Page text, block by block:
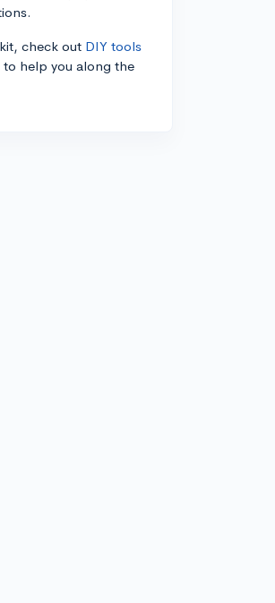
check out DIY tools
to help you along the